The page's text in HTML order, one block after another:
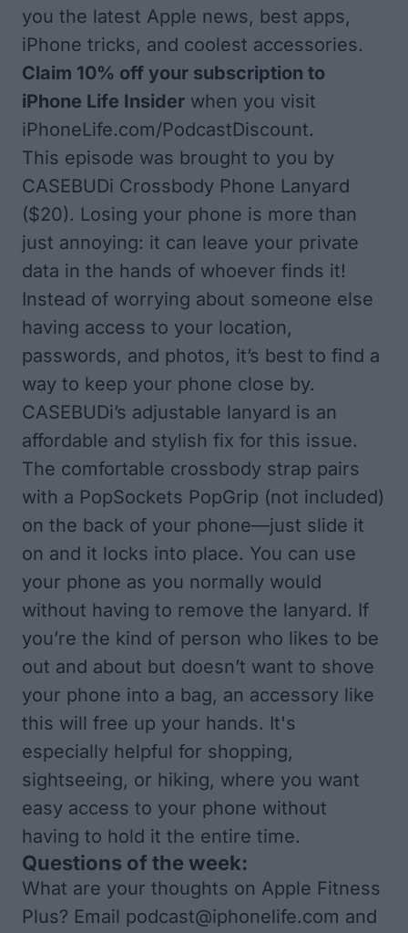
you the latest Apple news, best apps,
iPhone tricks, and coolest accessories.
Claim 10% off your subscription to
iPhone Life Insider when you visit
iPhoneLife.com/PodcastDiscount.
This episode was brought to you by
CASEBUDi Crossbody Phone Lanyard
($20). Losing your phone is more than
just annoying: it can leave your private
data in the hands of whoever finds it!
Instead of worrying about someone else
having access to your location,
passwords, and photos, it’s best to find a
way to keep your phone close by.
CASEBUDi’s adjustable lanyard is an
affordable and stylish fix for this issue.
The comfortable crossbody strap pairs
with a PopSockets PopGrip (not included)
on the back of your phone—just slide it
on and it locks into place. You can use
your phone as you normally would
without having to remove the lanyard. If
you’re the kind of person who likes to be
out and about but doesn’t want to shove
your phone into a bag, an accessory like
this will free up your hands. It's
especially helpful for shopping,
sightseeing, or hiking, where you want
easy access to your phone without
having to hold it the entire time.
Questions of the week:
What are your thoughts on Apple Fitness
Plus? Email podcast@iphonelife.com and